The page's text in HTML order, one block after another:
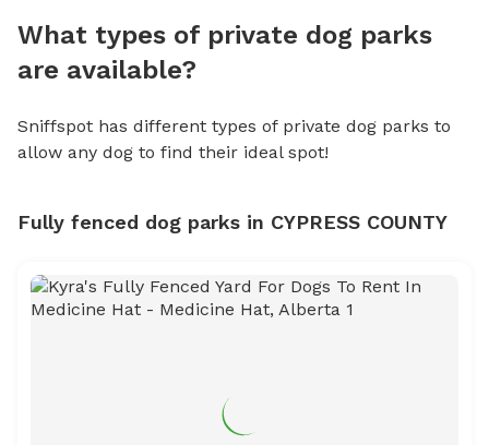
What types of private dog parks
are available?
Sniffspot has different types of private dog parks to
allow any dog to find their ideal spot!
Fully fenced dog parks in CYPRESS COUNTY